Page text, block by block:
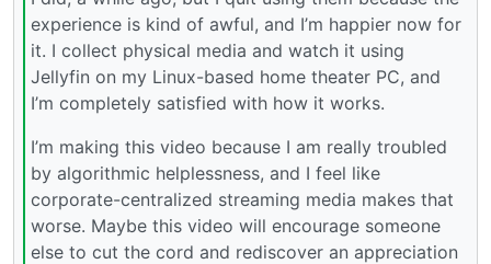
experience is kind of awful, and I’m happier now for
it. I collect physical media and watch it using
Jellyfin on my Linux-based home theater PC, and
I’m completely satisfied with how it works.
I’m making this video because I am really troubled
by algorithmic helplessness, and I feel like
corporate-centralized streaming media makes that
worse. Maybe this video will encourage someone
else to cut the cord and rediscover an appreciation